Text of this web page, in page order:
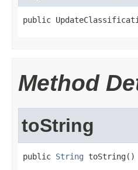
public
Method
toString
public String toString()